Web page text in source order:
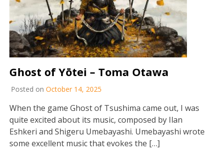
Ghost of Yōtei – Toma Otawa
Posted on October 14, 2025
When the game Ghost of Tsushima came out, I was
quite excited about its music, composed by Ilan
Eshkeri and Shigeru Umebayashi. Umebayashi wrote
some excellent music that evokes the […]